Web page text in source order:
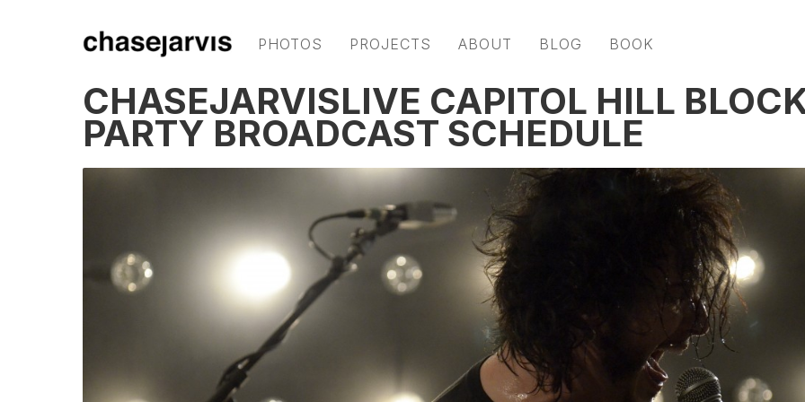
PHOTOS PROJECTS ABOUT BLOG BOOK
CHASEJARVISLIVE CAPITOL HILL
PARTY BROADCAST SCHEDULE